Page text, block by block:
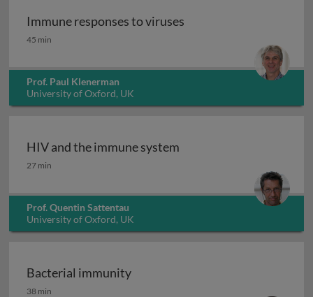
Immune responses to viruses
Immune responses to viruses
45 min
Prof. Paul Klenerman
University of Oxford, UK
HIV and the immune system
HIV and the immune system
27 min
Prof. Quentin Sattentau
University of Oxford, UK
Bacterial immunity
Bacterial immunity
38 min